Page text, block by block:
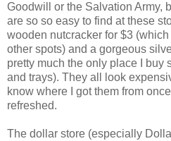
Goodwill or the Salvation Army,
are so so easy to find at these
wooden nutcracker for $3
other spots) and a gorgeous
pretty much the only place I buy
and trays). They all look
know where I got them from
refreshed.
The dollar store (especially